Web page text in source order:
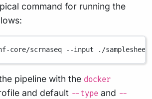
command for running the
core/scrnaseq --input ./
pipeline with the docker
and default --type and --